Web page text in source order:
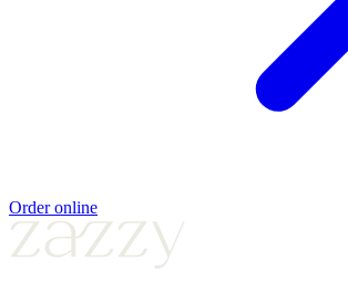
Order online